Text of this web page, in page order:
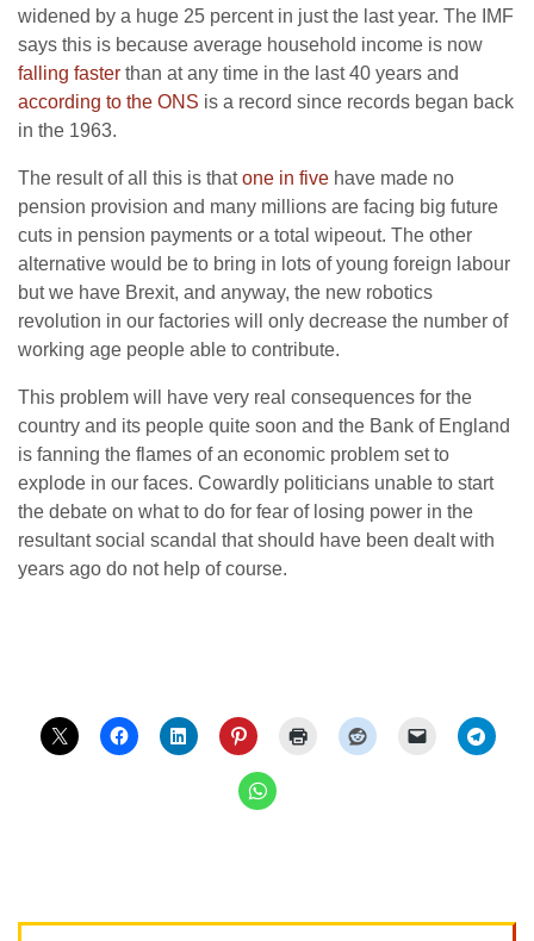
widened by a huge 25 percent in just the last year. The IMF
says this is because average household income is now
falling faster than at any time in the last 40 years and
according to the ONS is a record since records began back
in the 1963.
The result of all this is thatone in five have made no
pension provision and many millions are facing big future
cuts in pension payments or a total wipeout. The other
alternative would be to bring in lots of young foreign labour
but we have Brexit, and anyway, the new robotics
revolution in our factories will only decrease the number of
working age people able to contribute.
This problem will have very real consequences for the
country and its people quite soon and the Bank of England
is fanning the flames of an economic problem set to
explode in our faces. Cowardly politicians unable to start
the debate on what to do for fear of losing power in the
resultant social scandal that should have been dealt with
years ago do not help of course.